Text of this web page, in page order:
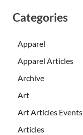
Categories
Apparel
Apparel Articles
Archive
Art
Art Articles Events
Articles